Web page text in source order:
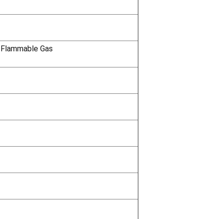
Gas